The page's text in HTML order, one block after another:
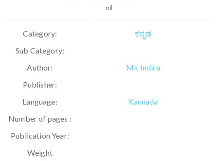
nil
Category:
ಕನ್ನಡ
Sub Category:
Author:
Mk Indira
Publisher:
Language:
Kannada
Number of pages :
Publication Year:
Weight